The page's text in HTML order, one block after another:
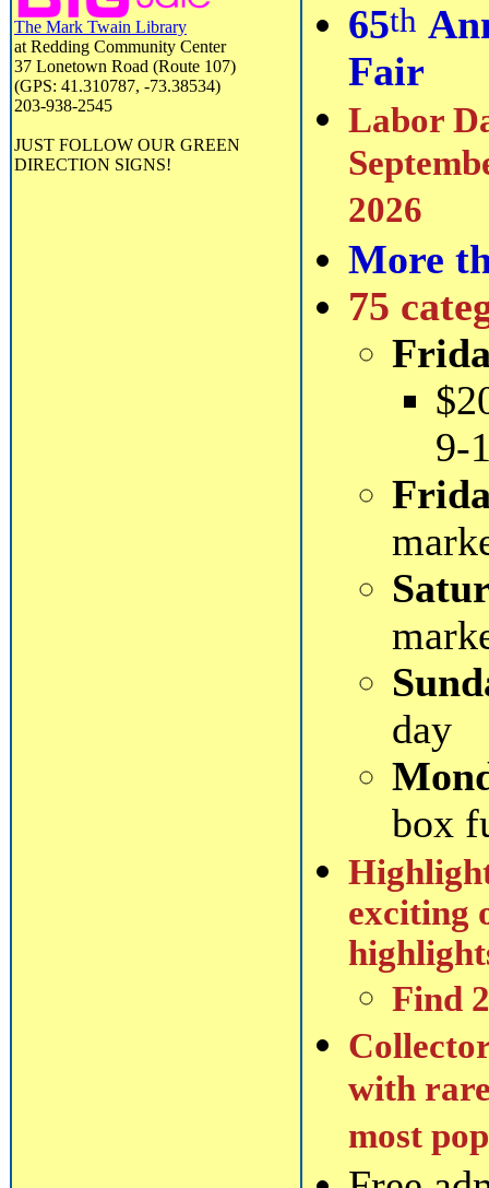
The Mark Twain Library
at Redding Community Center
37 Lonetown Road (Route 107)
(GPS: 41.310787, -73.38534)
203-938-2545
JUST FOLLOW OUR GREEN
DIRECTION SIGNS!
65th
Fair
Labor
2026
More
75
9-
day
box
exciting
Find
with
most